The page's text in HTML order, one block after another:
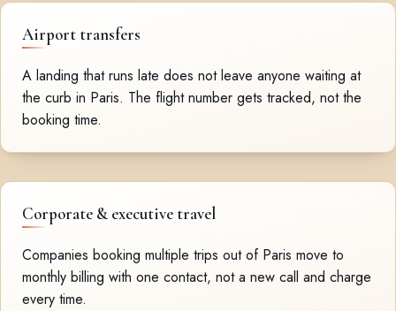
Airport transfers
A landing that runs late does not leave anyone waiting at
the curb in Paris. The flight number gets tracked, not the
booking time.
Corporate & executive travel
Companies booking multiple trips out of Paris move to
monthly billing with one contact, not a new call and charge
every time.